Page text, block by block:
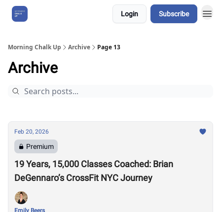
Login Subscribe
Morning Chalk Up Archive Page 13
Archive
Feb 20, 2026
Premium
19 Years, 15,000 Classes Coached: Brian
DeGennaro’s CrossFit NYC Journey
Emily Beers